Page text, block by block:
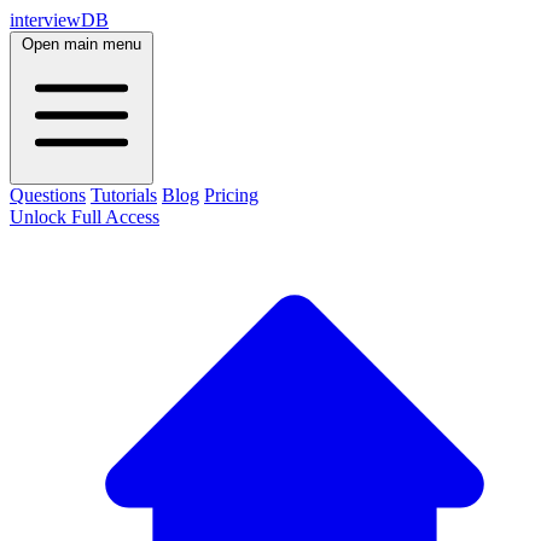
interviewDB
Open main menu
Questions Tutorials Blog Pricing
Unlock Full Access